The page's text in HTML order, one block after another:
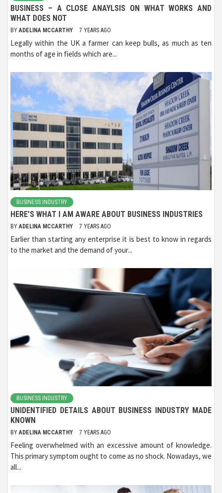
BUSINESS – A CLOSE ANAYLSIS ON WHAT WORKS AND
WHAT DOES NOT
BY ADELINA MCCARTHY 7 YEARS AGO
Legally within the UK a farmer can keep bulls, as much as ten
months of age in fields which are...
BUSINESS INDUSTRY
HERE’S WHAT I AM AWARE ABOUT BUSINESS INDUSTRIES
BY ADELINA MCCARTHY 7 YEARS AGO
Earlier than starting any enterprise it is best to know in regards
to the market and the demand of your...
BUSINESS INDUSTRY
UNIDENTIFIED DETAILS ABOUT BUSINESS INDUSTRY MADE
KNOWN
BY ADELINA MCCARTHY 7 YEARS AGO
Feeling overwhelmed with an excessive amount of knowledge.
This primary symptom ought to come as no shock. Nowadays, we
all...